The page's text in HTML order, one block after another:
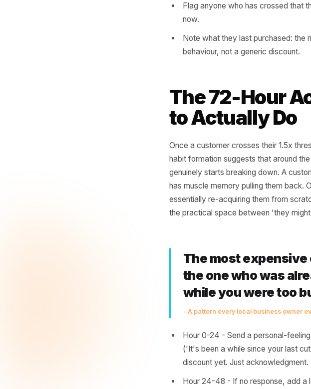
whose loss hurts most.
number of return visits.
Flag anyone who has
now.
behaviour, not a generic
The 72-
to Actually
Once a customer crosses their
habit formation suggests that
genuinely starts breaking
has muscle memory pulling
essentially re-acquiring them
The most